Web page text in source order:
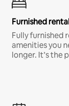
Furnished
Fully furnished
amenities you
longer. It’s the